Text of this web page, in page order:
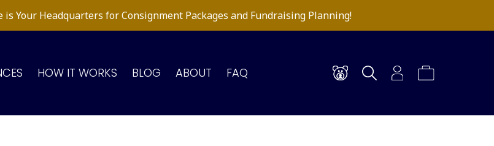
Your Headquarters for Consignment Packages and Fundraising Planning!
HOW IT WORKS BLOG ABOUT FAQ